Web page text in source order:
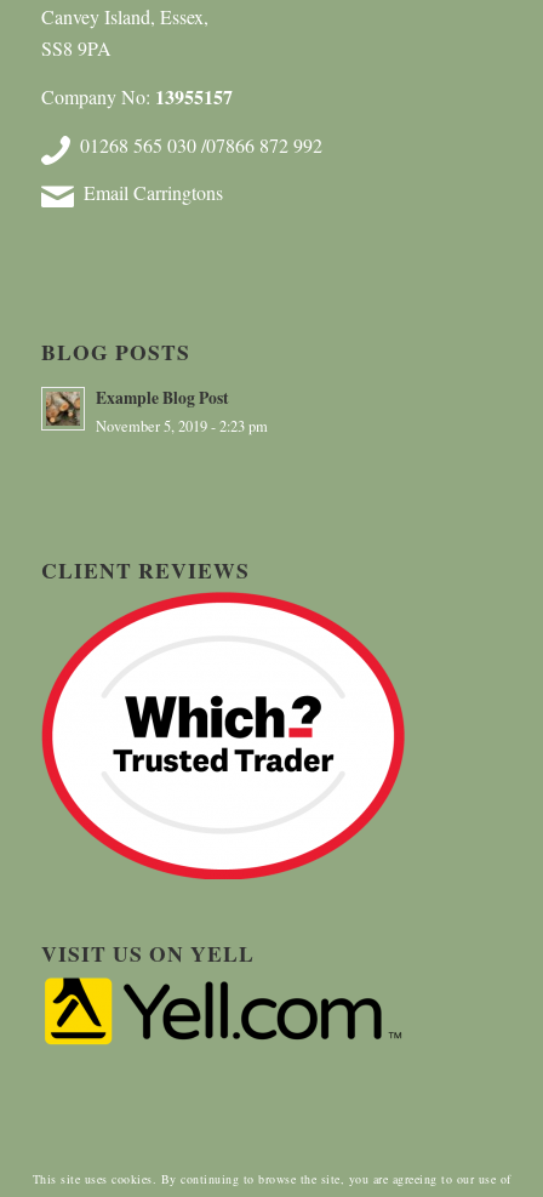
Canvey Island, Essex,
SS8 9PA
Company No: 13955157
01268 565 030 /07866 872 992
Email Carringtons
BLOG POSTS
Example Blog Post
November 5, 2019 - 2:23 pm
CLIENT REVIEWS
VISIT US ON YELL
© Copyright - Carringtons Tree Surgery | Designed by:ClientWave Creative|
This site uses cookies. By continuing to browse the site, you are agreeing to our use of